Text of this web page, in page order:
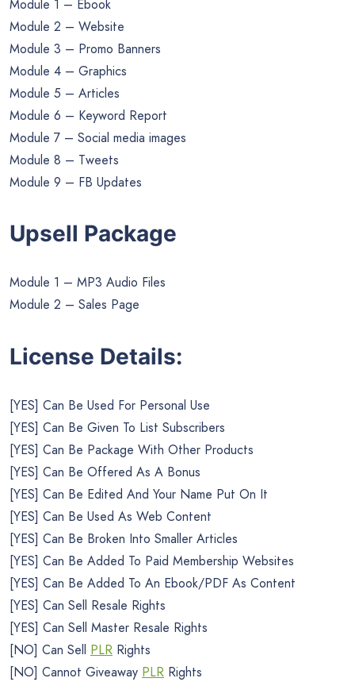
Module 1 – Ebook
Module 2 – Website
Module 3 – Promo Banners
Module 4 – Graphics
Module 5 – Articles
Module 6 – Keyword Report
Module 7 – Social media images
Module 8 – Tweets
Module 9 – FB Updates
Upsell Package
Module 1 – MP3 Audio Files
Module 2 – Sales Page
License Details:
[YES] Can Be Used For Personal Use
[YES] Can Be Given To List Subscribers
[YES] Can Be Package With Other Products
[YES] Can Be Offered As A Bonus
[YES] Can Be Edited And Your Name Put On It
[YES] Can Be Used As Web Content
[YES] Can Be Broken Into Smaller Articles
[YES] Can Be Added To Paid Membership Websites
[YES] Can Be Added To An Ebook/PDF As Content
[YES] Can Sell Resale Rights
[YES] Can Sell Master Resale Rights
[NO] Can Sell PLR Rights
[NO] Cannot Giveaway PLR Rights